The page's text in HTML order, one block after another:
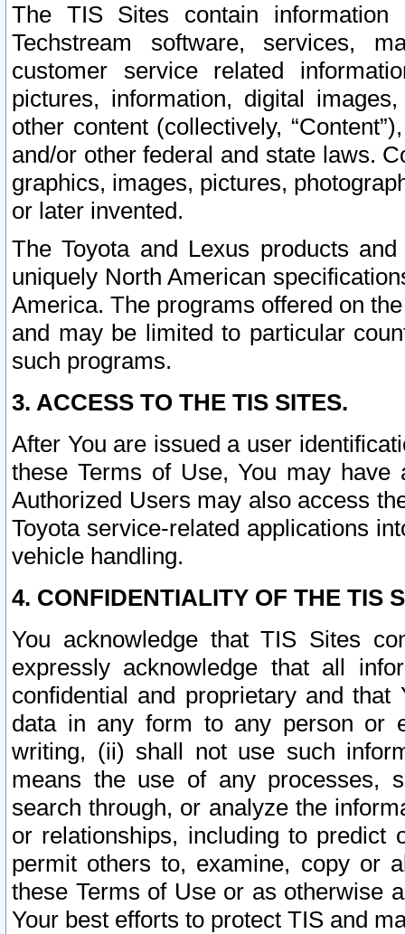
The TIS Sites contain
Techstream software, services,
customer service related
pictures, information, digital
other content (collectively,
and/or other federal and state laws.
graphics, images, pictures,
or later invented.
The Toyota and Lexus products
uniquely North American
America. The programs offered on
and may be limited to particular
such programs.
3. ACCESS TO THE TIS SITES.
After You are issued a user
these Terms of Use, You may
Authorized Users may also access
Toyota service-related applications
vehicle handling.
4. CONFIDENTIALITY OF THE TIS
You acknowledge that TIS Sites
expressly acknowledge that all
confidential and proprietary and
data in any form to any person or
writing, (ii) shall not use such
means the use of any processes,
search through, or analyze the
or relationships, including to
permit others to, examine, copy or
these Terms of Use or as otherwise
Your best efforts to protect TIS and